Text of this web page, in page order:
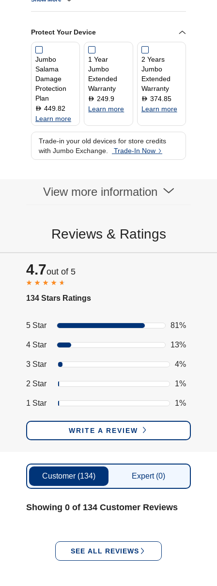
Protect Your Device
Jumbo
Salama
Damage
Protection
Plan
D 449.82
Learn more
1 Year
Jumbo
Extended
Warranty
D 249.9
Learn more
2 Years
Jumbo
Extended
Warranty
D 374.85
Learn more
Trade-in your old devices for store credits
with Jumbo Exchange.
Trade-In Now
View more information
Reviews & Ratings
4.7out of 5
134 Stars Ratings
5 Star 81%
4 Star 13%
3 Star 4%
2 Star 1%
1 Star 1%
WRITE A REVIEW
Customer (134) Expert (0)
Showing 0 of 134 Customer Reviews
SEE ALL REVIEWS